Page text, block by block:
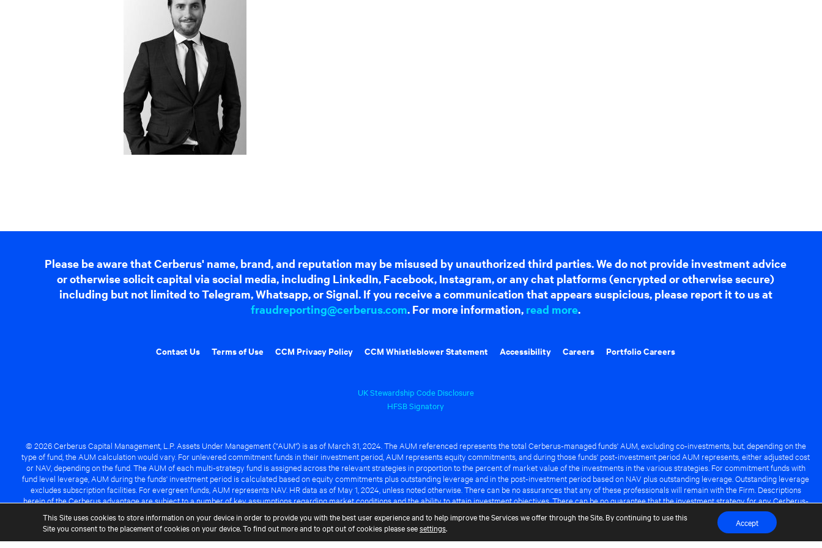
Please be aware that Cerberus' name, brand, and reputation may be misused by unauthorized third parties. We do not provide investment advice
or otherwise solicit capital via social media, including LinkedIn, Facebook, Instagram, or any chat platforms (encrypted or otherwise secure)
including but not limited to Telegram, Whatsapp, or Signal. If you receive a communication that appears suspicious, please report it to us at
fraudreporting@cerberus.com. For more information, read more.
Contact Us Terms of Use CCM Privacy Policy CCM Whistleblower Statement Accessibility Careers Portfolio Careers
UK Stewardship Code Disclosure
HFSB Signatory
© 2026 Cerberus Capital Management, L.P. Assets Under Management ("AUM") is as of March 31, 2024. The AUM referenced represents the total Cerberus-managed funds' AUM, excluding co-investments, but, depending on the
type of fund, the AUM calculation would vary. For unlevered commitment funds in their investment period, AUM represents equity commitments, and during those funds' post-investment period AUM represents, either adjusted cost
or NAV, depending on the fund. The AUM of each multi-strategy fund is assigned across the relevant strategies in proportion to the percent of market value of the investments in the various strategies. For commitment funds with
fund level leverage, AUM during the funds' investment period is calculated based on equity commitments plus outstanding leverage and in the post-investment period based on NAV plus outstanding leverage. Outstanding leverage
excludes subscription facilities. For evergreen funds, AUM represents NAV. HR data as of May 1, 2024, unless noted otherwise. There can be no assurances that any of these professionals will remain with the Firm. Descriptions
herein of the Cerberus advantage are subject to a number of key assumptions regarding market conditions and the ability to attain investment objectives. There can be no guarantee that the investment strategy for any Cerberus-
This Site uses cookies to store information on your device in order to provide you with the best user experience and to help improve the Services we offer through the Site. By continuing to use this
Site you consent to the placement of cookies on your device. To find out more and to opt out of cookies please seesettings. Accept